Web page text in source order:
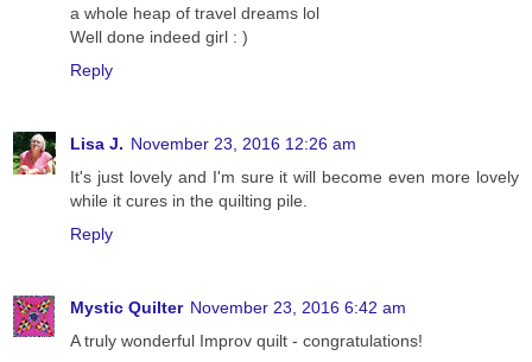
a whole heap of travel dreams lol
Well done indeed girl : )
Reply
Lisa J. November 23, 2016 12:26 am
It's just lovely and I'm sure it will become even more lovely
while it cures in the quilting pile.
Reply
Mystic Quilter November 23, 2016 6:42 am
A truly wonderful Improv quilt - congratulations!